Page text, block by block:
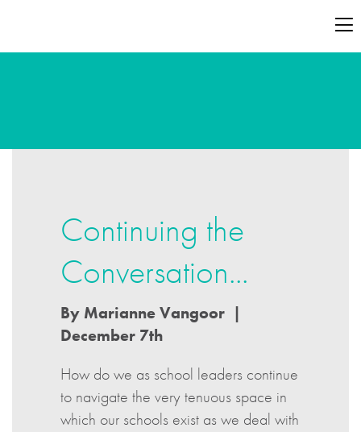
Continuing the
Conversation...
By Marianne Vangoor |
December 7th
How do we as school leaders continue
to navigate the very tenuous space in
which our schools exist as we deal with